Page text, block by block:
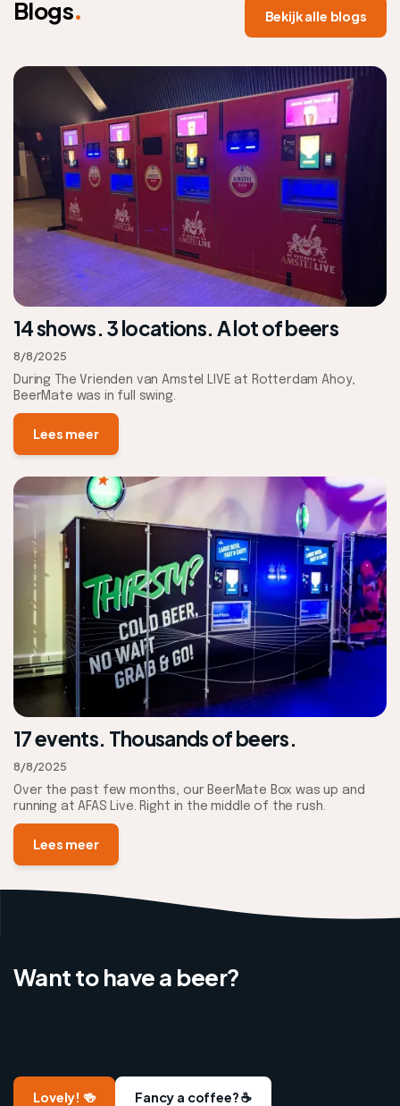
Blogs. Bekijk alle blogs
14 shows. 3 locations. A lot of beers
8/8/2025
During The Vrienden van Amstel LIVE at Rotterdam Ahoy,
BeerMate was in full swing.
Lees meer
17 events. Thousands of beers.
8/8/2025
Over the past few months, our BeerMate Box was up and
running at AFAS Live. Right in the middle of the rush.
Lees meer
Want to have a beer?
Lovely! 🍻 Fancy a coffee? ☕